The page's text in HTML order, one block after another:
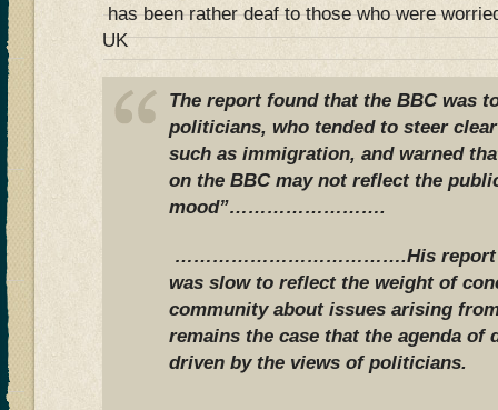
has been rather deaf to those who were
UK
The report found that the BBC was
politicians, who tended to steer
such as immigration, and warned
on the BBC may not reflect the
mood”…………………….
……………………………….His report
was slow to reflect the weight of
community about issues arising
remains the case that the agenda of
driven by the views of politicians.